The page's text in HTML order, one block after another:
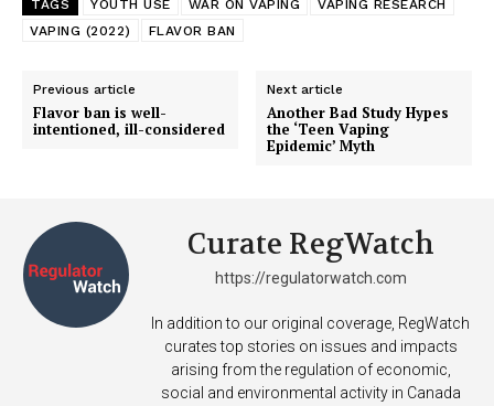
Support
Incisive Coverage
TAGS YOUTH USE WAR ON VAPING
VAPING RESEARCH
VAPING (2022)
FLAVOR BAN
Previous article
Flavor ban is well-
intentioned, ill-considered
Next article
Another Bad Study Hypes
the ‘Teen Vaping
Epidemic’ Myth
Curate RegWatch
https://regulatorwatch.com
In addition to our original coverage, RegWatch
curates top stories on issues and impacts
arising from the regulation of economic,
social and environmental activity in Canada